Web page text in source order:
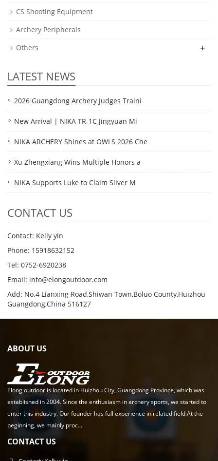
CS Shooting Equipment
Archery Peripherals
Others
+
LATEST NEWS
2026 Guangdong Archery Judges Traini
New Arrival | NIKA TR-1C Jingyuan Mi
NIKA ARCHERY Shines at OWLS 2026 Che
Xu Zhengxiang Wins Multiple Honors a
NIKA Supports Luke to Claim Silver M
CONTACT US
Contact: Kelly yin
Phone: 15918632152
Tel: 0752-6920238
Email: info@elongoutdoor.com
Add: No.4 Lianxing Road,Shiwan Town,Boluo County,Huizhou
Guangdong,China 516127
ABOUT US
Elong outdoor is located in Huizhou City, Guangdong Province, which was
established in 2004. Since the enthusiasm in archery sports, we started to
enter this industry. Our founder has full experience in related field.At the
beginning, we mainly proc...
CONTACT US